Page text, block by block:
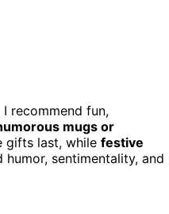
recommend fun,
mugs or
gifts last, while festive
sentimentality, and